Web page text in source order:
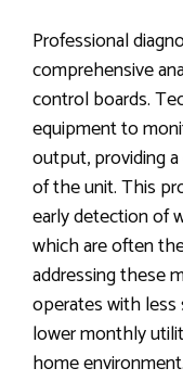
Professional
comprehensive
control boards.
equipment to
output, providing
of the unit. This
early detection of
which are often
addressing these
operates with
lower monthly
home environment.